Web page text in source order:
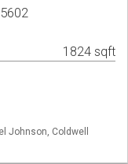
1824 sqft
Johnson, Coldwell